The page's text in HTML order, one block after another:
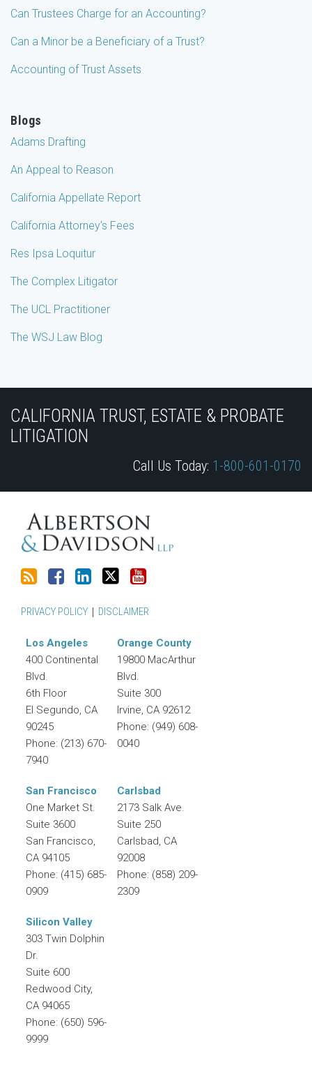
Can Trustees Charge for an Accounting?
Can a Minor be a Beneficiary of a Trust?
Accounting of Trust Assets
Blogs
Adams Drafting
An Appeal to Reason
California Appellate Report
California Attorney's Fees
Res Ipsa Loquitur
The Complex Litigator
The UCL Practitioner
The WSJ Law Blog
CALIFORNIA TRUST, ESTATE & PROBATE
LITIGATION
Call Us Today: 1-800-601-0170
to
this
RSS
the
Discussion
Our
LinkedIn
Us
on
PRIVACY POLICY DISCLAIMER
Los Angeles
400 Continental
Blvd.
6th Floor
El Segundo, CA
90245
Phone: (213) 670-
7940
Orange County
19800 MacArthur
Blvd.
Suite 300
Irvine, CA 92612
Phone: (949) 608-
0040
San Francisco
One Market St.
Suite 3600
San Francisco,
CA 94105
Phone: (415) 685-
0909
Carlsbad
2173 Salk Ave.
Suite 250
Carlsbad, CA
92008
Phone: (858) 209-
2309
Silicon Valley
303 Twin Dolphin
Dr.
Suite 600
Redwood City,
CA 94065
Phone: (650) 596-
9999